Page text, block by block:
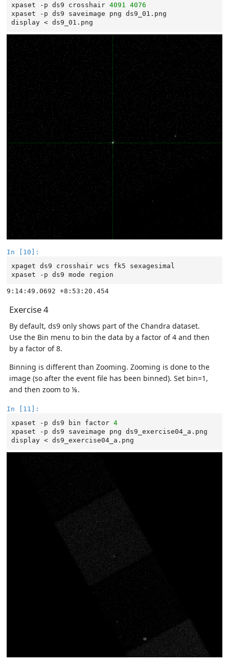
xpaset
-p ds9 crosshair 4091
4076
xpaset
-p ds9 saveimage png
ds9_01.png
display <
In [10]:
xpaget
ds9 crosshair wcs fk5
sexagesimal
xpaset
-p ds9 mode
Exercise 4
By default, ds9 only shows part of the Chandra dataset.
Use the Bin menu to bin the data by a factor of 4 and then
by a factor of 8.
Binning is different than Zooming. Zooming is done to the
image (so after the event file has been binned). Set bin=1,
and then zoom to ⅛.
In [11]:
xpaset
-p ds9 bin factor 4
xpaset
-p ds9 saveimage png
ds9_exercise04_a.png
display <